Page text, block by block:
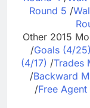
Round 5 /
Other 2015
/Goals (4/25)
(4/17) /Trades
/Backward
/Free